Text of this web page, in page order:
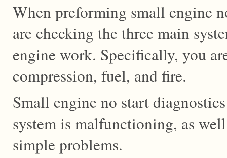
When preforming small engine
are checking the three main
engine work. Specifically, you
compression, fuel, and fire.
Small engine no start
system is malfunctioning, as
simple problems.